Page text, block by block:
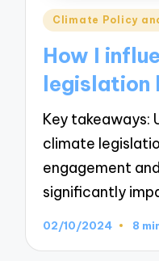
Posted
Climate Policy
How I
Key takeaways:
climate
engagement
significantly
02/10/2024 8